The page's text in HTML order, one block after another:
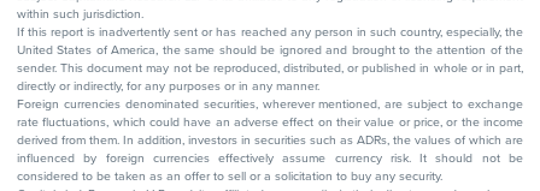
within such jurisdiction.
If this report is inadvertently sent or has reached any person in such country, especially, the
United States of America, the same should be ignored and brought to the attention of the
sender. This document may not be reproduced, distributed, or published in whole or in part,
directly or indirectly, for any purposes or in any manner.
Foreign currencies denominated securities, wherever mentioned, are subject to exchange
rate fluctuations, which could have an adverse effect on their value or price, or the income
derived from them. In addition, investors in securities such as ADRs, the values of which are
influenced by foreign currencies effectively assume currency risk. It should not be
considered to be taken as an offer to sell or a solicitation to buy any security.